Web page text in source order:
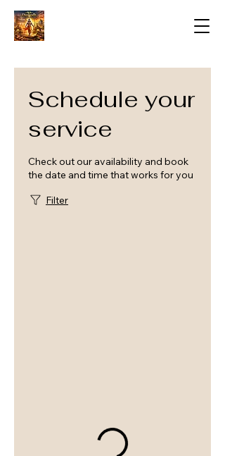
Schedule your
service
Check out our availability and book
the date and time that works for you
Filter